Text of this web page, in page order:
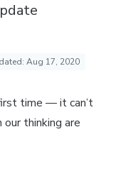
Aug 17, 2020
time — it can’t
thinking are